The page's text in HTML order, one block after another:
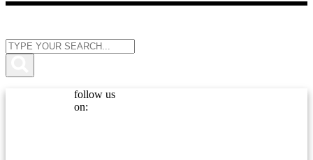
follow us
on: